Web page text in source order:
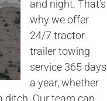
and night. That’s
why we offer
24/7 tractor
trailer towing
service 365 days
a year, whether
ditch. Our team can